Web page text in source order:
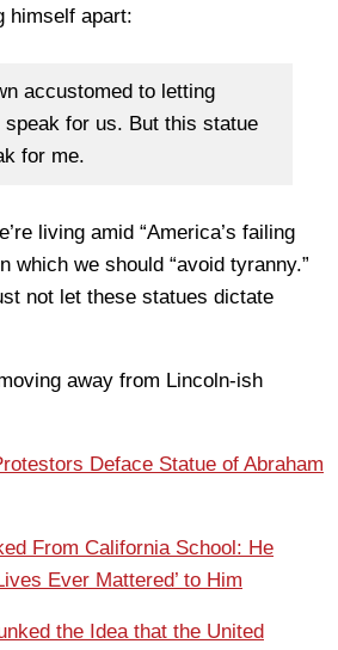
himself apart:
accustomed to letting
for us. But this statue
for me.
living amid “America’s failing
which we should “avoid tyranny.”
not let these statues dictate
away from Lincoln-ish
Deface Statue of Abraham
From California School: He
Ever Mattered’ to Him
the Idea that the United